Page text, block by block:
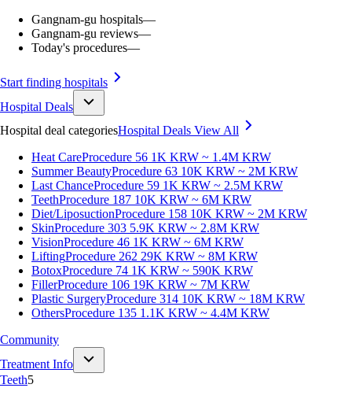
Gangnam-gu hospitals—
Gangnam-gu reviews—
Today's procedures—
Start finding hospitals
Hospital Deals
Hospital deal categoriesHospital Deals View All
Heat CareProcedure 56 1K KRW ~ 1.4M KRW
Summer BeautyProcedure 63 10K KRW ~ 2M KRW
Last ChanceProcedure 59 1K KRW ~ 2.5M KRW
TeethProcedure 187 10K KRW ~ 6M KRW
Diet/LiposuctionProcedure 158 10K KRW ~ 2M KRW
SkinProcedure 303 5.9K KRW ~ 2.8M KRW
VisionProcedure 46 1K KRW ~ 6M KRW
LiftingProcedure 262 29K KRW ~ 8M KRW
BotoxProcedure 74 1K KRW ~ 590K KRW
FillerProcedure 106 19K KRW ~ 7M KRW
Plastic SurgeryProcedure 314 10K KRW ~ 18M KRW
OthersProcedure 135 1.1K KRW ~ 4.4M KRW
Community
Treatment Info
Teeth5